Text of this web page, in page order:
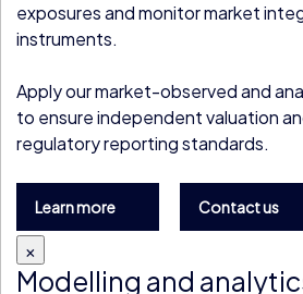
exposures and monitor market
instruments.
Apply our market-observed and
to ensure independent valuation
regulatory reporting standards.
Learn more Contact us
×
Modelling and